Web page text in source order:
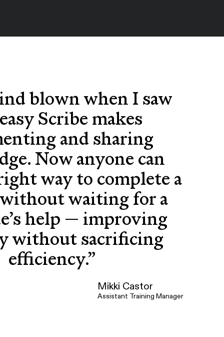
blown when I saw
Scribe makes
and sharing
Now anyone can
way to complete a
waiting for a
help — improving
without sacrificing
efficiency.”
Mikki Castor
Assistant Training Manager